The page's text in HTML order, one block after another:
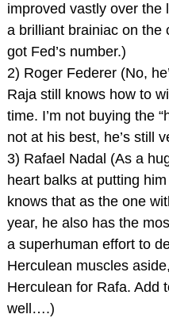
improved vastly over the
a brilliant brainiac on the
got Fed’s number.)
2) Roger Federer (No,
Raja still knows how to
time. I’m not buying the
not at his best, he’s still
3) Rafael Nadal (As a
heart balks at putting
knows that as the one
year, he also has the
a superhuman effort to
Herculean muscles
Herculean for Rafa. Add
well….)